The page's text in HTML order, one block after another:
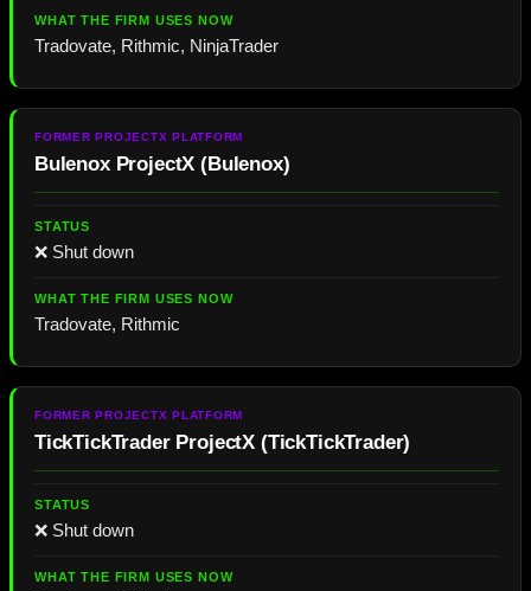
Tradovate, Rithmic, NinjaTrader
Bulenox ProjectX (Bulenox)
❌ Shut down
Tradovate, Rithmic
TickTickTrader ProjectX (TickTickTrader)
❌ Shut down